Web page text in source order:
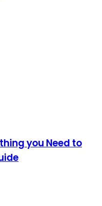
you Need to